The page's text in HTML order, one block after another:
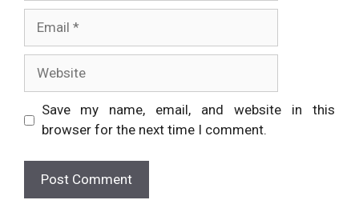
Save my name, email, and website in this
browser for the next time I comment.